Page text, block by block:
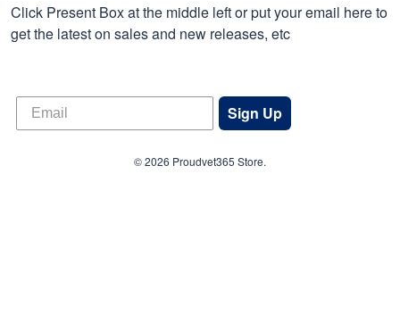
Click Present Box at the middle left or put your email here to
get the latest on sales and new releases, etc
Sign Up
© 2026 Proudvet365 Store.